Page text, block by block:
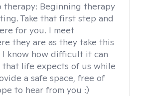
therapy: Beginning therapy
Take that first step and
for you. I meet
they are as they take this
know how difficult it can
life expects of us while
a safe space, free of
to hear from you :)